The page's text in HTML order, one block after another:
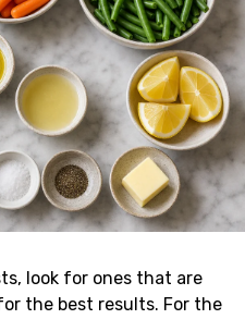
look for ones that are
the best results. For the